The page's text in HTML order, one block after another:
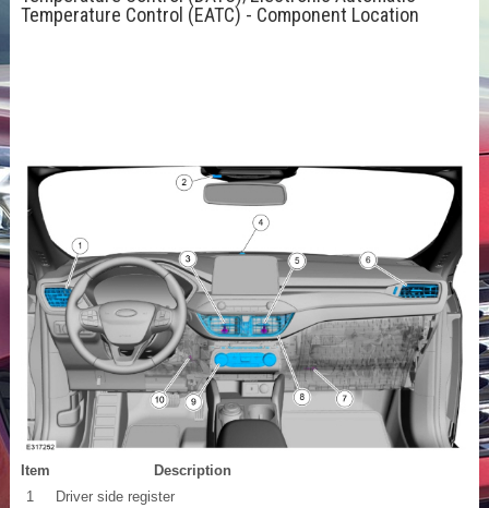
Temperature Control (EATC) - Component Location
Item
Description
1
Driver side register